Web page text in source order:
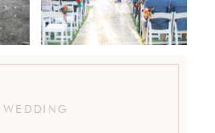
WEDDING